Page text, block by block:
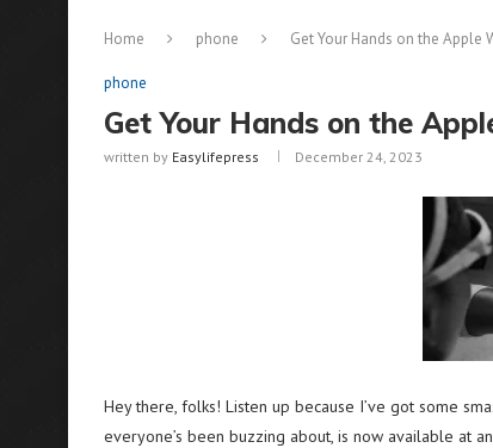
Home phone Get Your Hands on the Apple
phone
Get Your Hands on the
written by Easylifepress December 24, 2023
Hey there, folks! Listen up because I’ve got some
everyone’s been buzzing about, is now available at